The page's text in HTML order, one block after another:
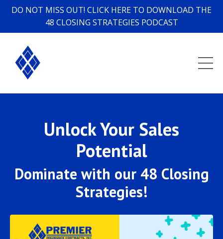
DO NOT MISS OUT! CLICK HERE TO DOWNLOAD THE
48 CLOSING STRATEGIES PODCAST
Unlock Your Sales
Potential
Dominate with our 48 Closing
Strategies!